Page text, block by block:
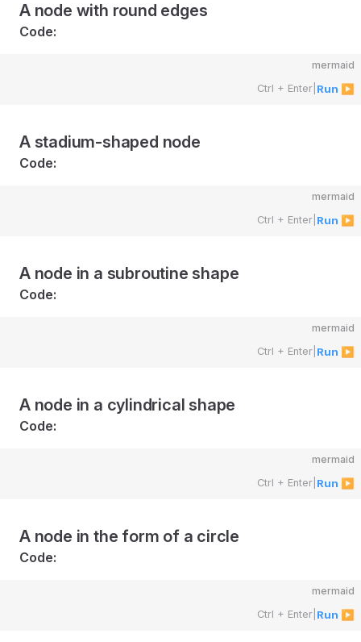
A node with round edges
Code:
mermaid
Ctrl + Enter Run ▶
A stadium-shaped node
Code:
mermaid
Ctrl + Enter Run ▶
A node in a subroutine shape
Code:
mermaid
Ctrl + Enter Run ▶
A node in a cylindrical shape
Code:
mermaid
Ctrl + Enter Run ▶
A node in the form of a circle
Code:
mermaid
Ctrl + Enter Run ▶